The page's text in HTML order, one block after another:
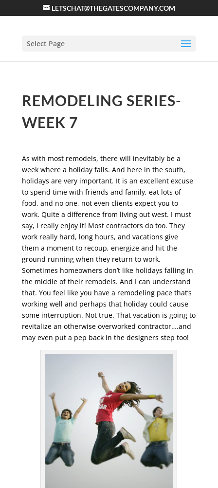
LETSCHAT@THEGATESCOMPANY.COM
Select Page
REMODELING SERIES-
WEEK 7
As with most remodels, there will inevitably be a
week where a holiday falls. And here in the south,
holidays are very important. It is an excellent excuse
to spend time with friends and family, eat lots of
food, and no one, not even clients expect you to
work. Quite a difference from living out west. I must
say, I really enjoy it! Most contractors do too. They
work really hard, long hours, and vacations give
them a moment to recoup, energize and hit the
ground running when they return to work.
Sometimes homeowners don’t like holidays falling in
the middle of their remodels. And I can understand
that. You feel like you have a remodeling pace that’s
working well and perhaps that holiday could cause
some interruption. Not true. That vacation is going to
revitalize an otherwise overworked contractor….and
may even put a pep back in the designers step too!